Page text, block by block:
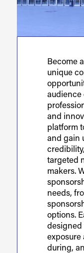
Become
unique
audience
and
platform
and gain
targeted
makers.
needs,
options.
designed
exposure
during,